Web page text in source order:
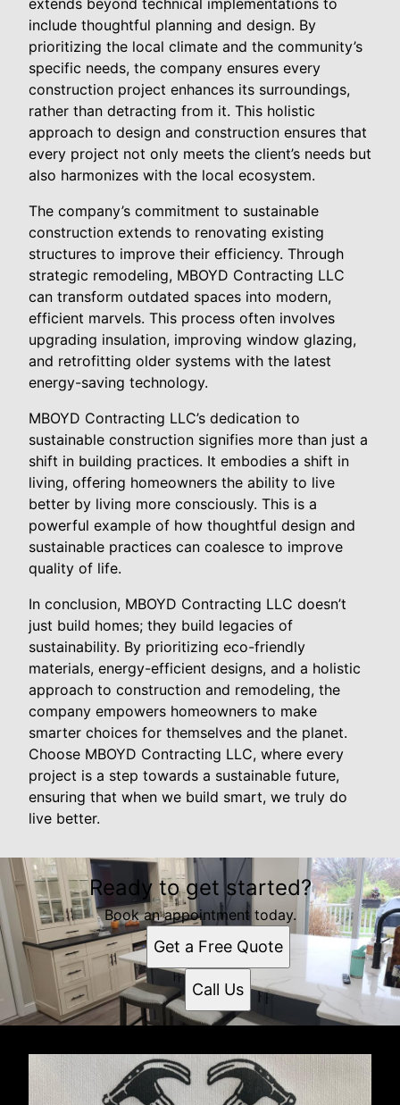
include thoughtful planning and design. By
prioritizing the local climate and the community’s
specific needs, the company ensures every
construction project enhances its surroundings,
rather than detracting from it. This holistic
approach to design and construction ensures that
every project not only meets the client’s needs but
also harmonizes with the local ecosystem.
The company’s commitment to sustainable
construction extends to renovating existing
structures to improve their efficiency. Through
strategic remodeling, MBOYD Contracting LLC
can transform outdated spaces into modern,
efficient marvels. This process often involves
upgrading insulation, improving window glazing,
and retrofitting older systems with the latest
energy-saving technology.
MBOYD Contracting LLC’s dedication to
sustainable construction signifies more than just a
shift in building practices. It embodies a shift in
living, offering homeowners the ability to live
better by living more consciously. This is a
powerful example of how thoughtful design and
sustainable practices can coalesce to improve
quality of life.
In conclusion, MBOYD Contracting LLC doesn’t
just build homes; they build legacies of
sustainability. By prioritizing eco-friendly
materials, energy-efficient designs, and a holistic
approach to construction and remodeling, the
company empowers homeowners to make
smarter choices for themselves and the planet.
Choose MBOYD Contracting LLC, where every
project is a step towards a sustainable future,
ensuring that when we build smart, we truly do
live better.
Ready to get started?
Book an appointment today.
Get a Free Quote
Call Us